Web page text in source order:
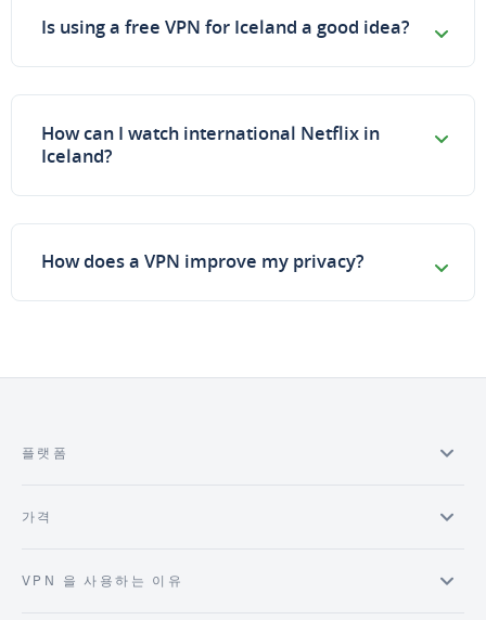
Is using a free VPN for Iceland a good idea?
How can I watch international Netflix in
Iceland?
How does a VPN improve my privacy?
플랫폼
가격
VPN 을 사용하는 이유